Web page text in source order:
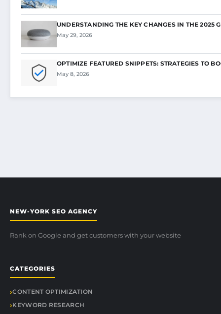
UNDERSTANDING THE KEY CHANGES IN THE 2025
May 29, 2026
OPTIMIZE FEATURED SNIPPETS: STRATEGIES TO
May 8, 2026
NEW-YORK SEO AGENCY
Rank on Google and get customers with your website
CATEGORIES
CONTENT OPTIMIZATION
KEYWORD RESEARCH